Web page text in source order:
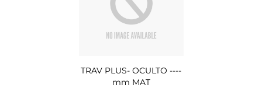
TRAV PLUS- OCULTO ----
mm MAT